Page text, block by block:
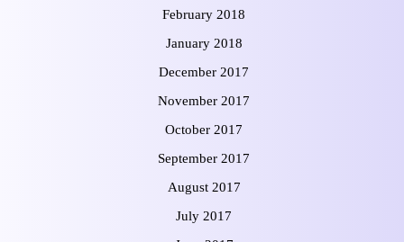
February 2018
January 2018
December 2017
November 2017
October 2017
September 2017
August 2017
July 2017